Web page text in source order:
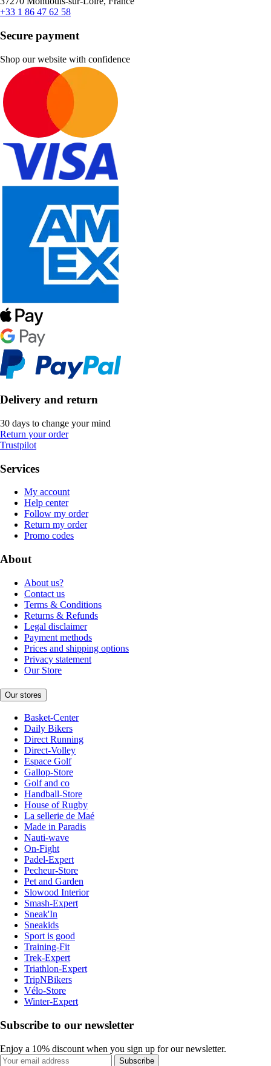
+33 1 86 47 62 58
Secure payment
Shop our website with confidence
Delivery and return
30 days to change your mind
Return your order
Trustpilot
Services
My account
Help center
Follow my order
Return my order
Promo codes
About
About us?
Contact us
Terms & Conditions
Returns & Refunds
Legal disclaimer
Payment methods
Prices and shipping options
Privacy statement
Our Store
Our stores
Basket-Center
Daily Bikers
Direct Running
Direct-Volley
Espace Golf
Gallop-Store
Golf and co
Handball-Store
House of Rugby
La sellerie de Maé
Made in Paradis
Nauti-wave
On-Fight
Padel-Expert
Pecheur-Store
Pet and Garden
Slowood Interior
Smash-Expert
Sneak'In
Sneakids
Sport is good
Training-Fit
Trek-Expert
Triathlon-Expert
TripNBikers
Vélo-Store
Winter-Expert
Subscribe to our newsletter
Enjoy a 10% discount when you sign up for our newsletter.
Subscribe